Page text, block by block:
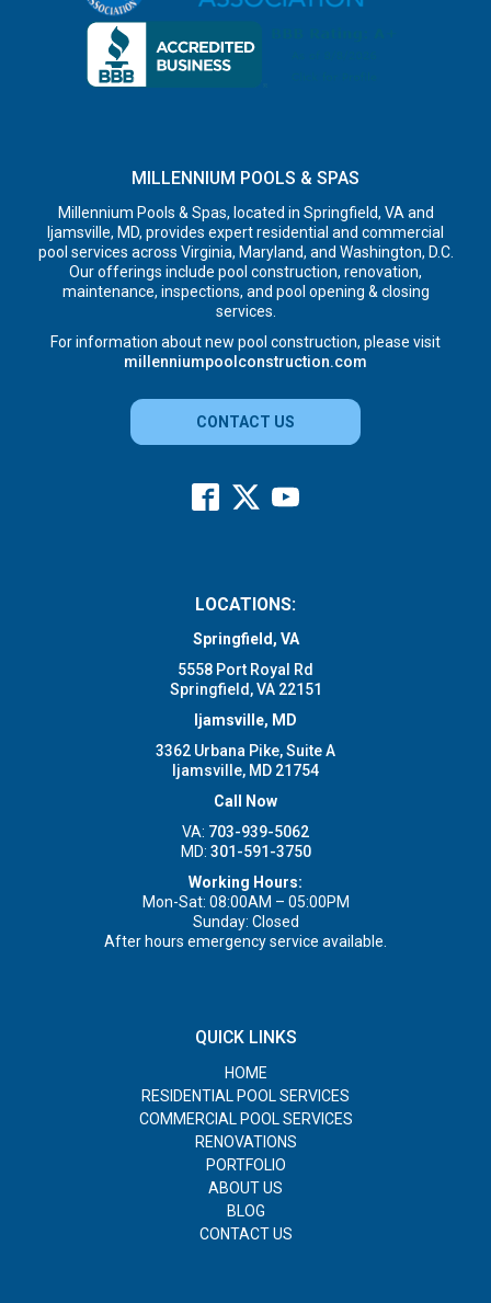
MILLENNIUM POOLS & SPAS
Millennium Pools & Spas, located in Springfield, VA and
Ijamsville, MD, provides expert residential and commercial
pool services across Virginia, Maryland, and Washington, D.C.
Our offerings include pool construction, renovation,
maintenance, inspections, and pool opening & closing
services.
For information about new pool construction, please visit
millenniumpoolconstruction.com
CONTACT US
LOCATIONS:
Springfield, VA
5558 Port Royal Rd
Springfield, VA 22151
Ijamsville, MD
3362 Urbana Pike, Suite A
Ijamsville, MD 21754
Call Now
VA: 703-939-5062
MD: 301-591-3750
Working Hours:
Mon-Sat: 08:00AM – 05:00PM
Sunday: Closed
After hours emergency service available.
QUICK LINKS
HOME
RESIDENTIAL POOL SERVICES
COMMERCIAL POOL SERVICES
RENOVATIONS
PORTFOLIO
ABOUT US
BLOG
CONTACT US